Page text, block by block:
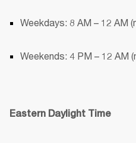
Weekdays: 8 AM – 12 AM
Weekends: 4 PM – 12 AM
Eastern Daylight Time